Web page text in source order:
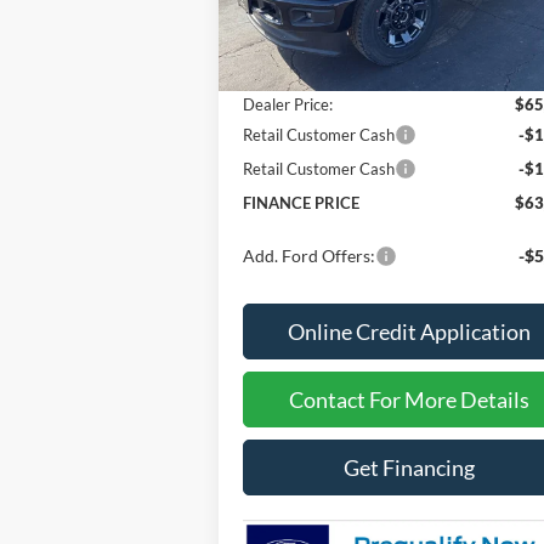
In Stock
MSRP
Dealer Discount
-
Dealer Price:
Retail Customer Cash
-
Retail Customer Cash
-
FINANCE PRICE
Add. Ford Offers: -
Online Credit Application
Contact For More Details
Get Financing